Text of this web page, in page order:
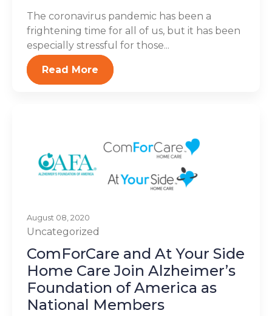
The coronavirus pandemic has been a
frightening time for all of us, but it has been
especially stressful for those...
Read More
August 08, 2020
Uncategorized
ComForCare and At Your Side
Home Care Join Alzheimer’s
Foundation of America as
National Members